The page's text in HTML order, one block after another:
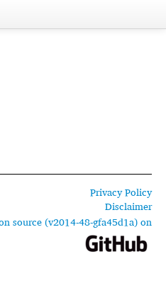
Privacy Policy
Disclaimer
source (v2014-48-gfa45d1a) on